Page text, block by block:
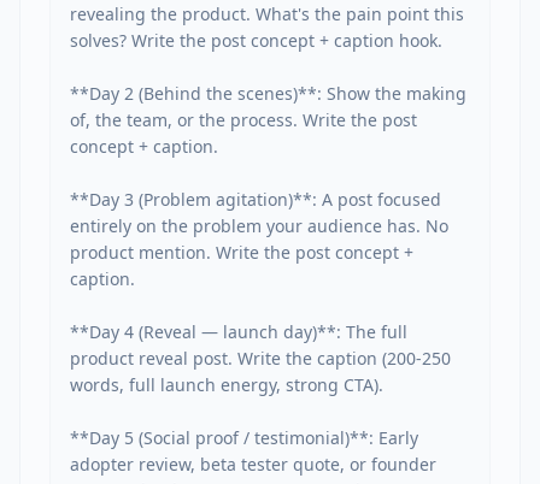
revealing the product. What's the pain point this
solves? Write the post concept + caption hook.
**Day 2 (Behind the scenes)**: Show the making
of, the team, or the process. Write the post
concept + caption.
**Day 3 (Problem agitation)**: A post focused
entirely on the problem your audience has. No
product mention. Write the post concept +
caption.
**Day 4 (Reveal — launch day)**: The full
product reveal post. Write the caption (200-250
words, full launch energy, strong CTA).
**Day 5 (Social proof / testimonial)**: Early
adopter review, beta tester quote, or founder